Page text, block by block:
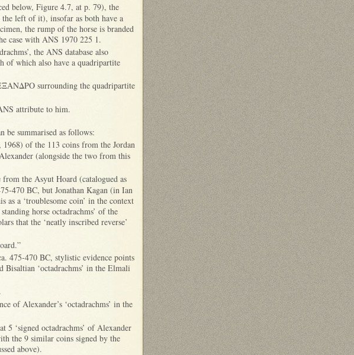
below, Figure 4.7, at p. 79), the
left of it), insofar as both have a
the rump of the horse is branded
case with ANS 1970 225 1.
the ANS database also
of which also have a quadripartite
surrounding the quadripartite
attribute to him.
be summarised as follows:
of the 113 coins from the Jordan
(alongside the two from this
the Asyut Hoard (catalogued as
470 BC, but Jonathan Kagan (in Ian
as a ‘troublesome coin’ in the context
horse octadrachms’ of the
that the ‘neatly inscribed reverse’
475-470 BC, stylistic evidence points
‘octadrachms’ in the Elmali
of Alexander’s ‘octadrachms’ in the
‘signed octadrachms’ of Alexander
the 9 similar coins signed by the
above).